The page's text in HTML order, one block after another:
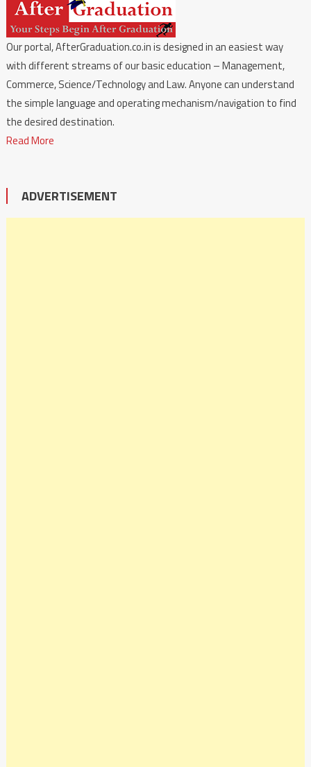
Our portal, AfterGraduation.co.in is designed in an easiest way
with different streams of our basic education – Management,
Commerce, Science/Technology and Law. Anyone can understand
the simple language and operating mechanism/navigation to find
the desired destination.
Read More
ADVERTISEMENT